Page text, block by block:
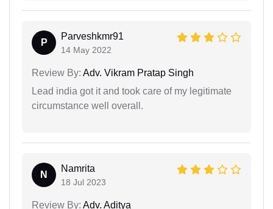
P
Parveshkmr91
14 May 2022
Review By: Adv. Vikram Pratap Singh
Lead india got it and took care of my legitimate
circumstance well overall.
N
Namrita
18 Jul 2023
Review By: Adv. Aditya